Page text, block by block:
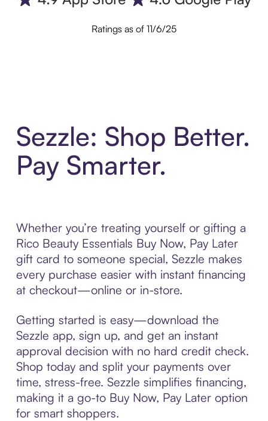
Ratings as of 11/6/25
Sezzle: Shop Better.
Pay Smarter.
Whether you’re treating yourself or gifting a
Rico Beauty Essentials Buy Now, Pay Later
gift card to someone special, Sezzle makes
every purchase easier with instant financing
at checkout—online or in-store.
Getting started is easy—download the
Sezzle app, sign up, and get an instant
approval decision with no hard credit check.
Shop today and split your payments over
time, stress-free. Sezzle simplifies financing,
making it a go-to Buy Now, Pay Later option
for smart shoppers.